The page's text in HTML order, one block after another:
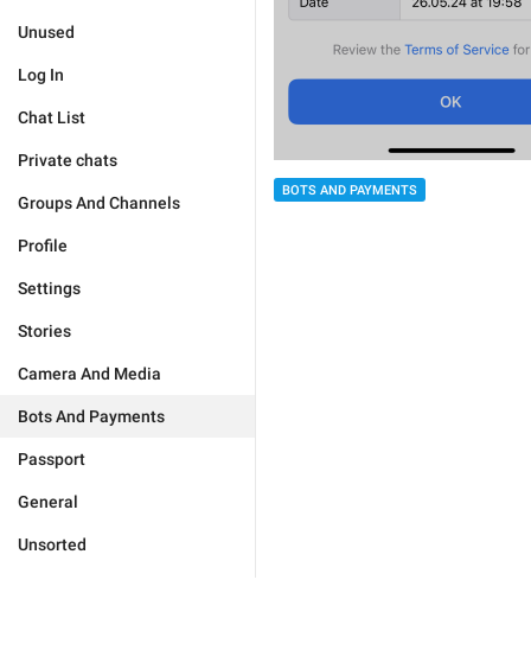
Unused
Log In
Chat List
Private chats
Groups And Channels
Profile
Settings
Stories
Camera And Media
Bots And Payments
Passport
General
Unsorted
BOTS AND PAYMENTS